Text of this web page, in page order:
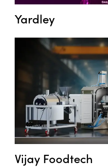
Yardley
Vijay Foodtech